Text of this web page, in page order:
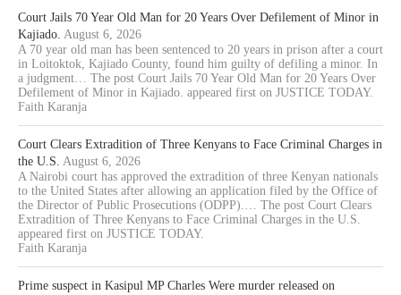
Court Jails 70 Year Old Man for 20 Years Over Defilement of Minor in
Kajiado. August 6, 2026
A 70 year old man has been sentenced to 20 years in prison after a court
in Loitoktok, Kajiado County, found him guilty of defiling a minor. In
a judgment… The post Court Jails 70 Year Old Man for 20 Years Over
Defilement of Minor in Kajiado. appeared first on JUSTICE TODAY.
Faith Karanja
Court Clears Extradition of Three Kenyans to Face Criminal Charges in
the U.S. August 6, 2026
A Nairobi court has approved the extradition of three Kenyan nationals
to the United States after allowing an application filed by the Office of
the Director of Public Prosecutions (ODPP).… The post Court Clears
Extradition of Three Kenyans to Face Criminal Charges in the U.S.
appeared first on JUSTICE TODAY.
Faith Karanja
Prime suspect in Kasipul MP Charles Were murder released on